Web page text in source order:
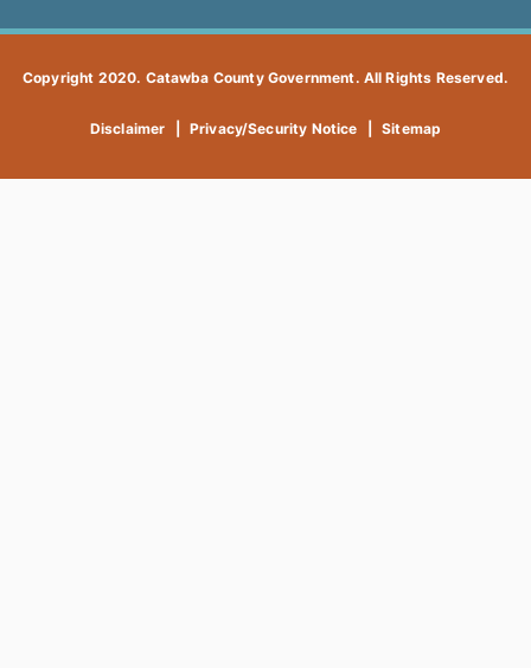
Copyright 2020. Catawba County Government. All Rights Reserved.
Disclaimer Privacy/Security Notice Sitemap